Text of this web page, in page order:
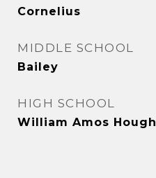
Cornelius
MIDDLE SCHOOL
Bailey
HIGH SCHOOL
William Amos Hough